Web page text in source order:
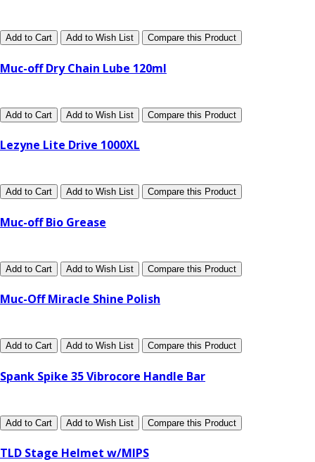
Add to Cart Add to Wish List Compare this Product
Muc-off Dry Chain Lube 120ml
Add to Cart Add to Wish List Compare this Product
Lezyne Lite Drive 1000XL
Add to Cart Add to Wish List Compare this Product
Muc-off Bio Grease
Add to Cart Add to Wish List Compare this Product
Muc-Off Miracle Shine Polish
Add to Cart Add to Wish List Compare this Product
Spank Spike 35 Vibrocore Handle Bar
Add to Cart Add to Wish List Compare this Product
TLD Stage Helmet w/MIPS